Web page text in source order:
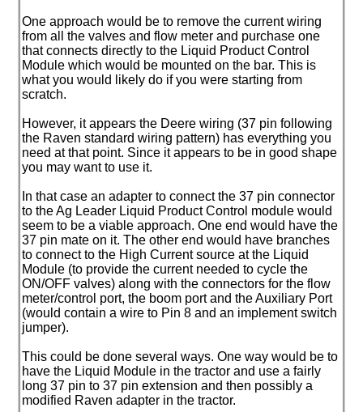
One approach would be to remove the current wiring
from all the valves and flow meter and purchase one
that connects directly to the Liquid Product Control
Module which would be mounted on the bar. This is
what you would likely do if you were starting from
scratch.
However, it appears the Deere wiring (37 pin following
the Raven standard wiring pattern) has everything you
need at that point. Since it appears to be in good shape
you may want to use it.
In that case an adapter to connect the 37 pin connector
to the Ag Leader Liquid Product Control module would
seem to be a viable approach. One end would have the
37 pin mate on it. The other end would have branches
to connect to the High Current source at the Liquid
Module (to provide the current needed to cycle the
ON/OFF valves) along with the connectors for the flow
meter/control port, the boom port and the Auxiliary Port
(would contain a wire to Pin 8 and an implement switch
jumper).
This could be done several ways. One way would be to
have the Liquid Module in the tractor and use a fairly
long 37 pin to 37 pin extension and then possibly a
modified Raven adapter in the tractor.